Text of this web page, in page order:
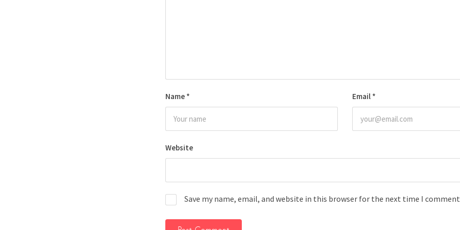
Name * Email *
Website
Save my name, email, and website in this browser for the next time I